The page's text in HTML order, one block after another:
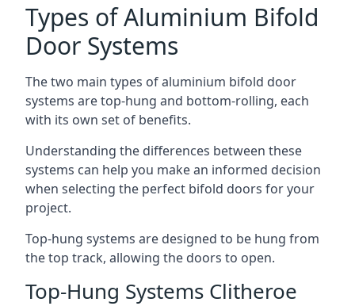
Types of Aluminium Bifold
Door Systems
The two main types of aluminium bifold door
systems are top-hung and bottom-rolling, each
with its own set of benefits.
Understanding the differences between these
systems can help you make an informed decision
when selecting the perfect bifold doors for your
project.
Top-hung systems are designed to be hung from
the top track, allowing the doors to open.
Top-Hung Systems Clitheroe